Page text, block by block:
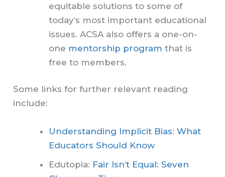
equitable solutions to some of
today’s most important educational
issues. ACSA also offers a one-on-
one mentorship program that is
free to members.
Some links for further relevant reading
include:
Understanding Implicit Bias: What
Educators Should Know
Edutopia: Fair Isn’t Equal: Seven